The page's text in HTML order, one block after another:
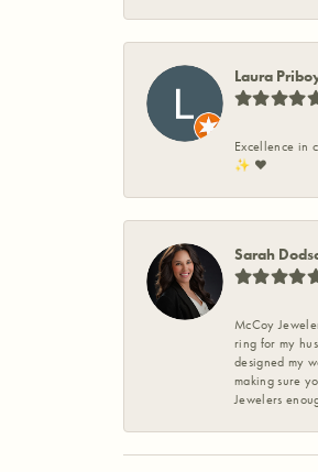
Laura
Excellence in
✨️ ❤️
Sarah
McCoy
ring for my
designed my
making sure
Jewelers